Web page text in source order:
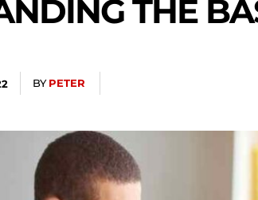
THE
BY PETER